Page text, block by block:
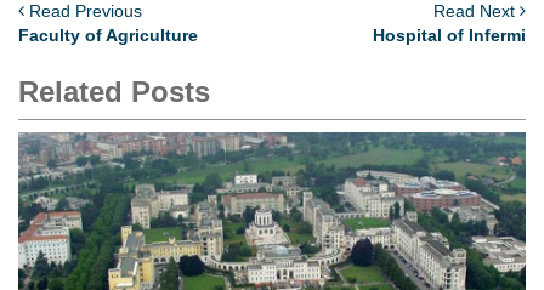
Read Previous
Faculty of Agriculture
Read Next
Hospital of Infermi
Related Posts